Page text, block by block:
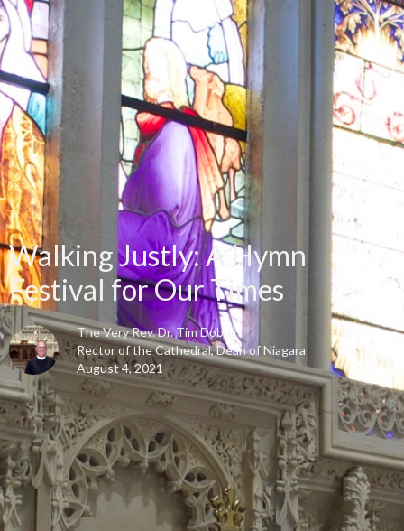
Walking Justly: A Hymn
Festival for Our Times
The Very Rev. Dr. Tim Dobbin
Rector of the Cathedral, Dean of Niagara
August 4, 2021